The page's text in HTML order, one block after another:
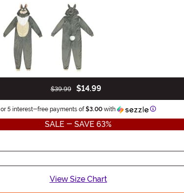
$39.99 $14.99
or 5 interest-free payments of$3.00 with Information
SALE - SAVE 63%
View Size Chart